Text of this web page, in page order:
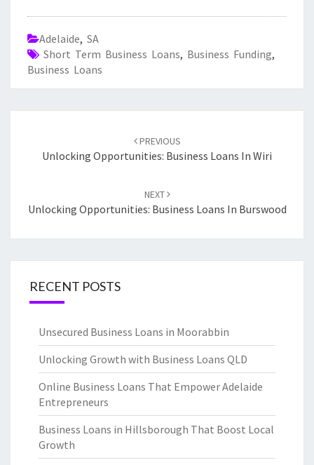
Adelaide, SA
Short Term Business Loans, Business Funding,
Business Loans
navigation
PREVIOUS
Unlocking Opportunities: Business Loans In Wiri
NEXT
Unlocking Opportunities: Business Loans In Burswood
RECENT POSTS
Unsecured Business Loans in Moorabbin
Unlocking Growth with Business Loans QLD
Online Business Loans That Empower Adelaide
Entrepreneurs
Business Loans in Hillsborough That Boost Local
Growth